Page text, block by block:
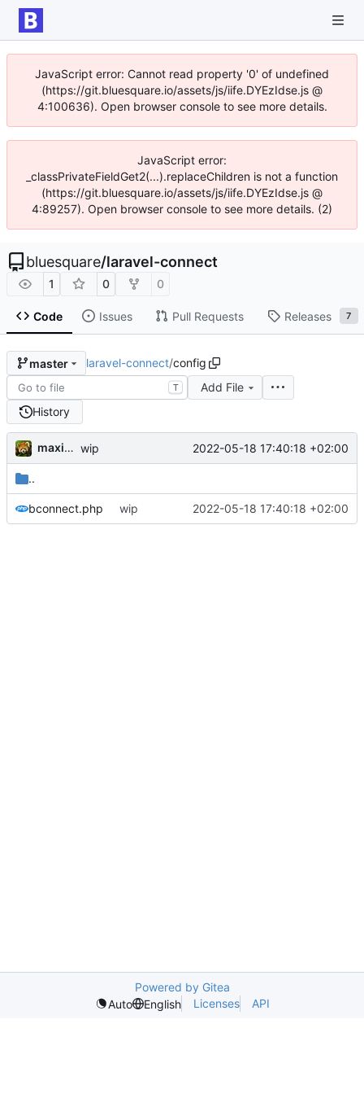
JavaScript error: Cannot read property '0' of undefined
(https://git.bluesquare.io/assets/js/iife.DYEzIdse.js @
4:100636). Open browser console to see more details.
JavaScript error:
_classPrivateFieldGet2(...).replaceChildren is not a function
(https://git.bluesquare.io/assets/js/iife.DYEzIdse.js @
4:89257). Open browser console to see more details. (2)
bluesquare/laravel-connect
1 0 0
Code Issues Pull Requests Releases 7
master laravel-connect/config
T
Add File
History
maxime wip 2022-05-18 17:40:18 +02:00
..
bconnect.php wip 2022-05-18 17:40:18 +02:00
Powered by Gitea
Auto
English Licenses API